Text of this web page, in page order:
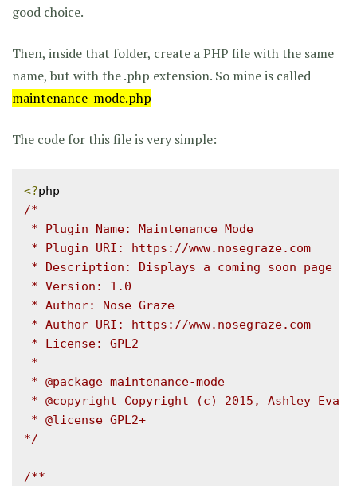
good choice.
Then, inside that folder, create a PHP file with the same
name, but with the .php extension. So mine is called
maintenance-mode.php
The code for this file is very simple:
<?
/*
* Plugin Name: Maintenance Mode
* Plugin URI: https://www.nosegraze.com
* Description: Displays a coming soon page
* Version: 1.0
* Author: Nose Graze
* Author URI: https://www.nosegraze.com
* License: GPL2
*
* @package maintenance-mode
* @copyright Copyright (c) 2015, Ashley Evans
* @license GPL2+
*/
/**